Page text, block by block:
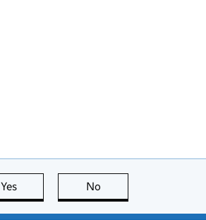
Yes this page is useful
No